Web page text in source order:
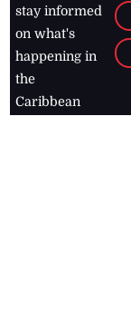
stay informed
on what's
happening in
the
Caribbean